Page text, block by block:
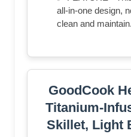
all-in-one design,
clean and maintain.
GoodCook
Titanium-
Skillet, Light